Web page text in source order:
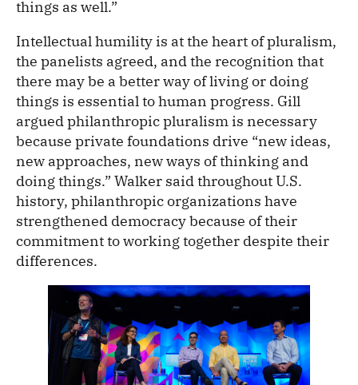
things as well.”
Intellectual humility is at the heart of pluralism,
the panelists agreed, and the recognition that
there may be a better way of living or doing
things is essential to human progress. Gill
argued philanthropic pluralism is necessary
because private foundations drive “new ideas,
new approaches, new ways of thinking and
doing things.” Walker said throughout U.S.
history, philanthropic organizations have
strengthened democracy because of their
commitment to working together despite their
differences.